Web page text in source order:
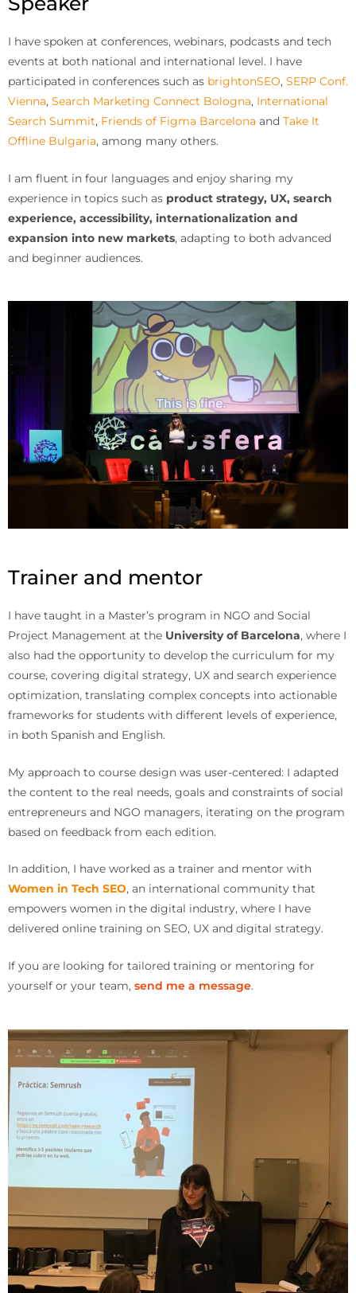
I have spoken at conferences, webinars, podcasts and tech
events at both national and international level. I have
participated in conferences such as brightonSEO, SERP Conf.
Vienna, Search Marketing Connect Bologna, International
Search Summit, Friends of Figma Barcelona and Take It
Offline Bulgaria, among many others.
I am fluent in four languages and enjoy sharing my
experience in topics such as product strategy, UX, search
experience, accessibility, internationalization and
expansion into new markets, adapting to both advanced
and beginner audiences.
Trainer and mentor
I have taught in a Master’s program in NGO and Social
Project Management at the University of Barcelona, where I
also had the opportunity to develop the curriculum for my
course, covering digital strategy, UX and search experience
optimization, translating complex concepts into actionable
frameworks for students with different levels of experience,
in both Spanish and English.
My approach to course design was user-centered: I adapted
the content to the real needs, goals and constraints of social
entrepreneurs and NGO managers, iterating on the program
based on feedback from each edition.
In addition, I have worked as a trainer and mentor with
Women in Tech SEO, an international community that
empowers women in the digital industry, where I have
delivered online training on SEO, UX and digital strategy.
If you are looking for tailored training or mentoring for
yourself or your team, send me a message.